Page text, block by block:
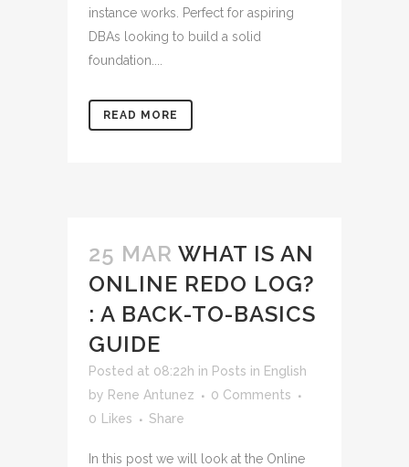
instance works. Perfect for aspiring
DBAs looking to build a solid
foundation....
READ MORE
25 MAR WHAT IS AN
ONLINE REDO LOG?
: A BACK-TO-BASICS
GUIDE
Posted at 08:22h in Posts in English
by Rene Antunez
0 Comments
0
Likes Share
In this post we will look at the Online